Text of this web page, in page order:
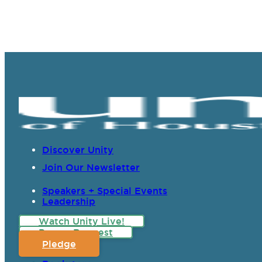
Discover Unity
Join Our Newsletter
Speakers + Special Events
Leadership
Watch Unity Live!
Prayer Request
Pledge